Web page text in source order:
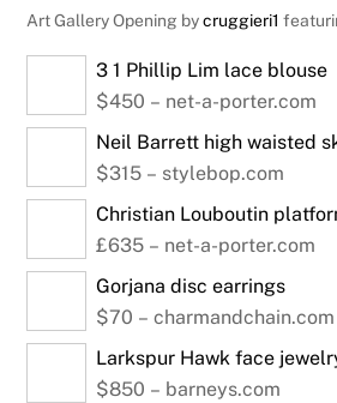
Art Gallery Opening bycruggieri1
3 1 Phillip Lim lace blouse
$450 – net-a-porter.com
Neil Barrett high waisted
$315 – stylebop.com
Christian Louboutin
£635 – net-a-porter.com
Gorjana disc earrings
$70 – charmandchain.com
Larkspur Hawk face
$850 – barneys.com